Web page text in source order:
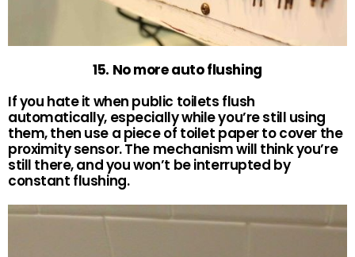
15. No more auto flushing
If you hate it when public toilets flush
automatically, especially while you’re still using
them, then use a piece of toilet paper to cover the
proximity sensor. The mechanism will think you’re
still there, and you won’t be interrupted by
constant flushing.